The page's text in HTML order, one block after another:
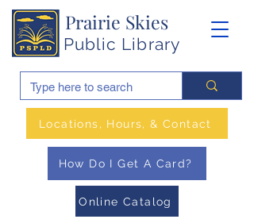
Prairie Skies
Public Library
Online Catalog
How Do I Get A Card?
Locations, Hours, & Contact